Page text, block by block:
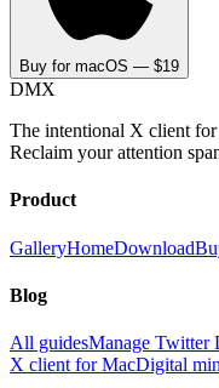
Buy for macOS — $19
DMX
The intentional X client for
Reclaim your attention
Product
GalleryHomeDownload
Blog
All guidesManage Twitter
X client for MacDigital